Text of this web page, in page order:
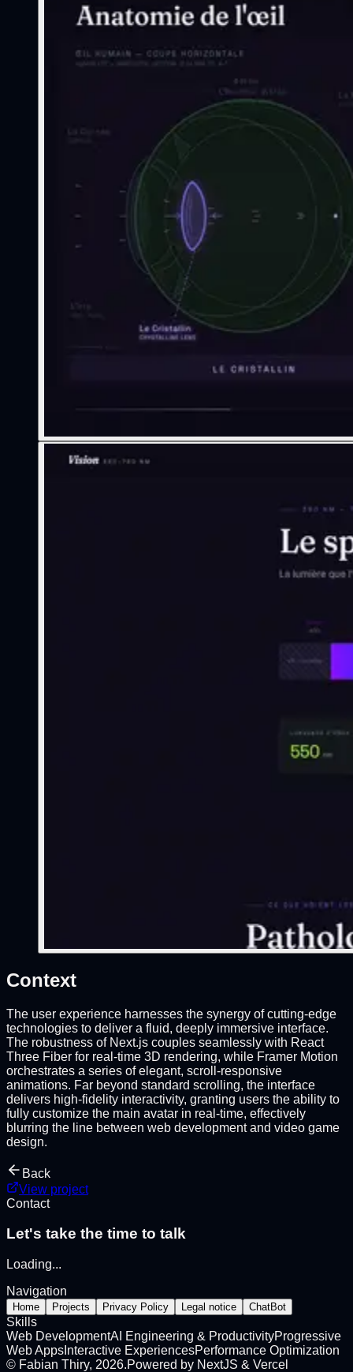
Context
The user experience harnesses the synergy of cutting-edge
technologies to deliver a fluid, deeply immersive interface.
The robustness of Next.js couples seamlessly with React
Three Fiber for real-time 3D rendering, while Framer Motion
orchestrates a series of elegant, scroll-responsive
animations. Far beyond standard scrolling, the interface
delivers high-fidelity interactivity, granting users the ability to
fully customize the main avatar in real-time, effectively
blurring the line between web development and video game
design.
Back
View project
Contact
Let's take the time to talk
Loading...
Navigation
Home Projects Privacy Policy Legal notice ChatBot
Skills
Web DevelopmentAI Engineering & ProductivityProgressive
Web Apps Interactive ExperiencesPerformance Optimization
© Fabian Thiry, 2026.Powered by NextJS & Vercel